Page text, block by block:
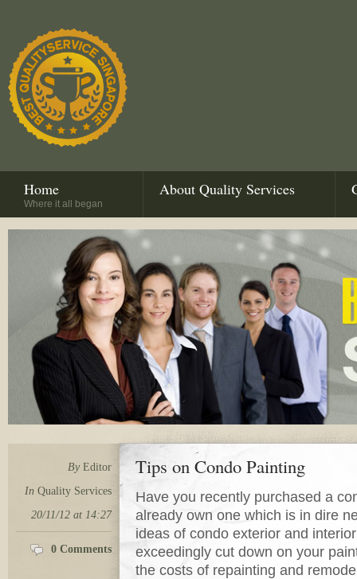
Home
Where it all began
About Quality Services
By Editor
In Quality Services
20/11/12 at 14:27
0 Comments
Tips on Condo Painting
Have you recently purchased a
already own one which is in dire
ideas of condo exterior and
exceedingly cut down on your
the costs of repainting and